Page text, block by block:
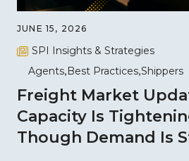
JUNE 15, 2026
SPI Insights & Strategies
Agents Best Practices Shippers
Freight Market
Capacity Is
Though Demand Is